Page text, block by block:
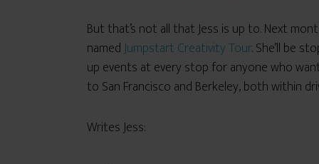
But that’s not all that Jess is up to. Next
namedJumpstart Creativity Tour. She’ll be
up events at every stop foranyone who
to San Francisco and Berkeley, both within
Writes Jess: